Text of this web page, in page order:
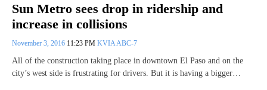
Sun Metro sees drop in ridership and
increase in collisions
November 3, 2016 11:23 PM KVIA ABC-7
All of the construction taking place in downtown El Paso and on the
city’s west side is frustrating for drivers. But it is having a bigger…